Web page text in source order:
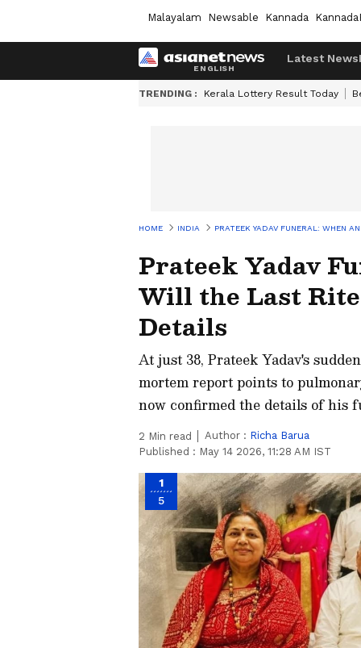
Malayalam Newsable Kannada
Latest News
TRENDING : Kerala Lottery Result Today
HOME INDIA PRATEEK YADAV FUNERAL: WHEN
Prateek Yadav
Will the Last
Details
At just 38, Prateek Yadav's
mortem report points to
now confirmed the details of his
2 Min read Author : Richa Barua
Published : May 14 2026, 11:28 AM IST
1
5